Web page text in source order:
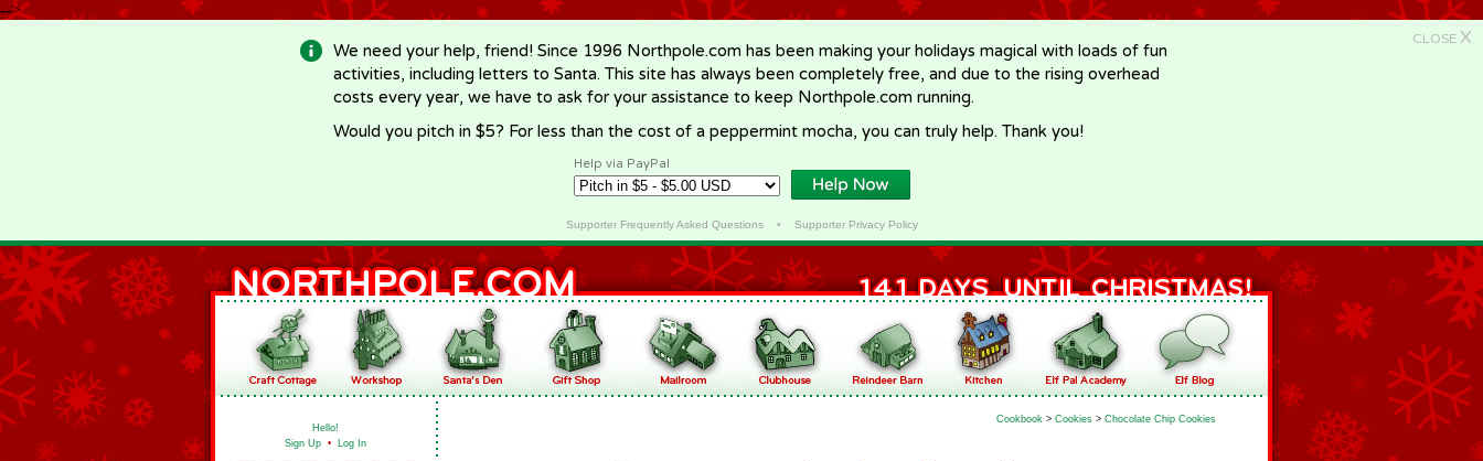
-->
CLOSE X
We need your help, friend! Since 1996 Northpole.com has been making your holidays magical with loads of fun
activities, including letters to Santa. This site has always been completely free, and due to the rising overhead
costs every year, we have to ask for your assistance to keep Northpole.com running.
Would you pitch in $5? For less than the cost of a peppermint mocha, you can truly help. Thank you!
Help via PayPal
Supporter Frequently Asked Questions• Supporter Privacy Policy
Hello!
Sign Up • Log In
Cookbook > Cookies > Chocolate Chip Cookies